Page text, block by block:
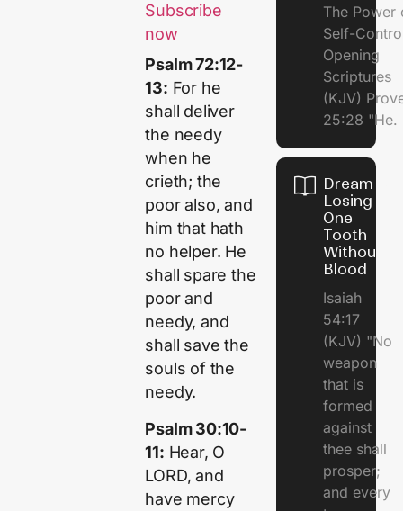
Subscribe
now
Psalm 72:12-
13: For he
shall deliver
the needy
when he
crieth; the
poor also, and
him that hath
no helper. He
shall spare the
poor and
needy, and
shall save the
souls of the
needy.
Psalm 30:10-
11: Hear, O
LORD, and
have mercy
The Power
Self-
Opening
Scriptures
(KJV)
25:28 "He.
Dream of
Losing
One
Tooth
Without
Blood
Isaiah
54:17
(KJV) "No
weapon
that is
formed
against
thee shall
prosper;
and every